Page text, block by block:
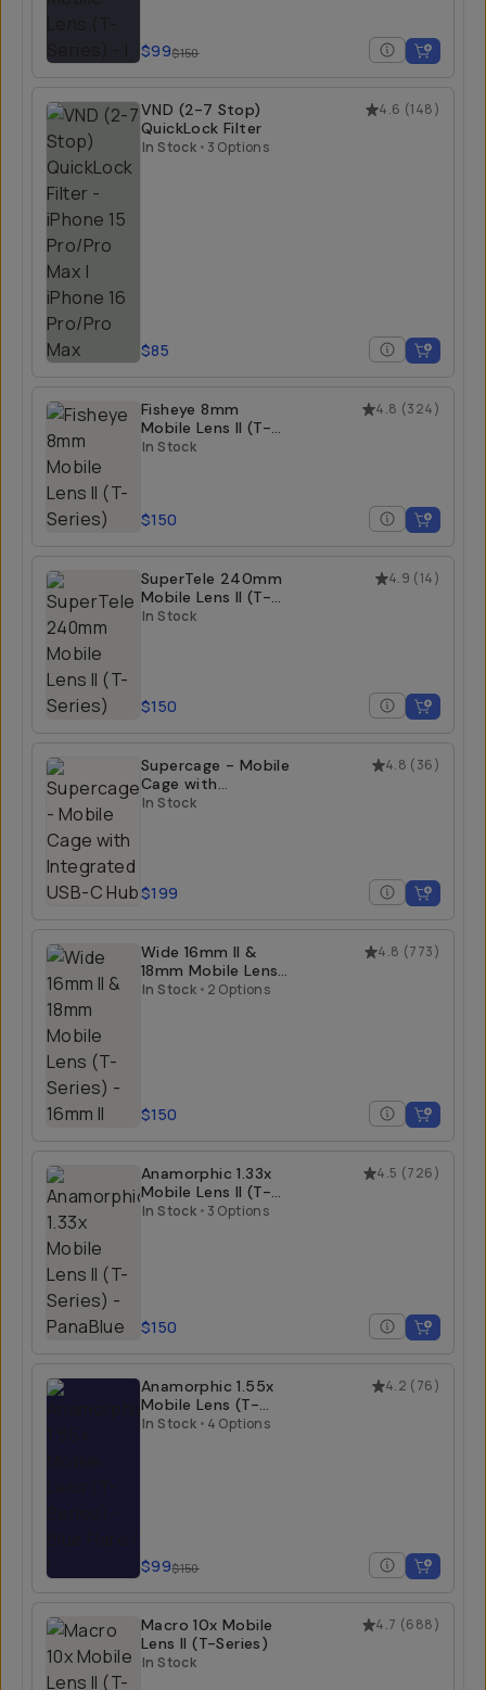
$99$150
4.6 (148)
VND (2-7 Stop)
QuickLock Filter
In Stock • 3 Options
$85
4.8 (324)
Fisheye 8mm
Mobile Lens II (T-
Series)
In Stock
$150
4.9 (14)
SuperTele 240mm
Mobile Lens II (T-
Series)
In Stock
$150
4.8 (36)
Supercage - Mobile
Cage with
Integrated USB-C
In Stock
$199
4.8 (773)
Wide 16mm II &
18mm Mobile Lens
(T-Series)
In Stock • 2 Options
$150
4.5 (726)
Anamorphic 1.33x
Mobile Lens II (T-
Series)
In Stock • 3 Options
$150
4.2 (76)
Anamorphic 1.55x
Mobile Lens (T-
Series)
In Stock • 4 Options
$99$150
4.7 (688)
Macro 10x Mobile
Lens II (T-Series)
In Stock